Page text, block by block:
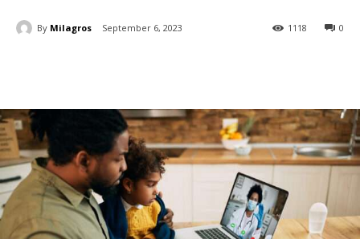
By Milagros September 6, 2023 0
1118